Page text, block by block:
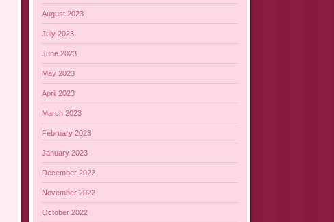
August 2023
July 2023
June 2023
May 2023
April 2023
March 2023
February 2023
January 2023
December 2022
November 2022
October 2022